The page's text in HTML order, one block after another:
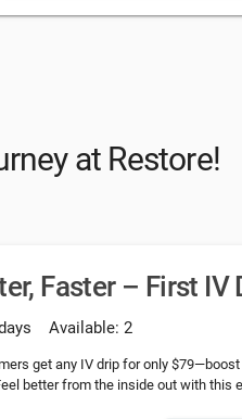
at Restore!
Faster – First IV
Available: 2
get any IV drip for only $79—boost
better from the inside out with this